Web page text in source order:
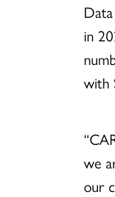
in
with
we
our